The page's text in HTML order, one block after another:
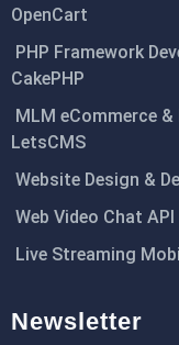
OpenCart
PHP Framework
CakePHP
MLM eCommerce
LetsCMS
Website Design &
Web Video Chat
Live Streaming
Newsletter